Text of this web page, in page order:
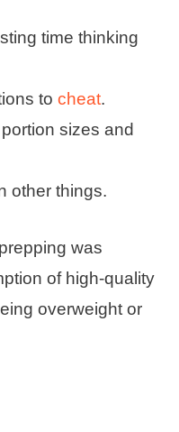
time thinking
to cheat.
sizes and
other things.
was
of high-quality
overweight or